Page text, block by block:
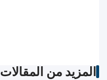
المزيد من المقالات